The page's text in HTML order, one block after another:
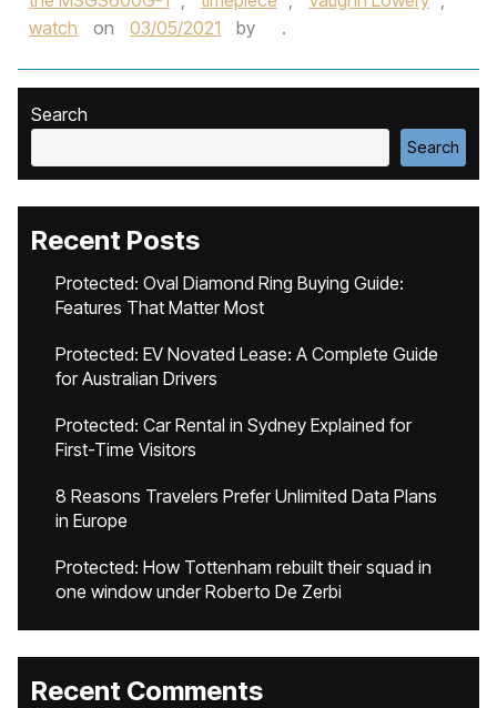
watch
on 03/05/2021 by .
Search
Search
Recent Posts
Protected: Oval Diamond Ring Buying Guide:
Features That Matter Most
Protected: EV Novated Lease: A Complete Guide
for Australian Drivers
Protected: Car Rental in Sydney Explained for
First-Time Visitors
8 Reasons Travelers Prefer Unlimited Data Plans
in Europe
Protected: How Tottenham rebuilt their squad in
one window under Roberto De Zerbi
Recent Comments